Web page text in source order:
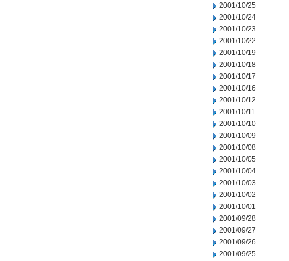
2001/10/25
2001/10/24
2001/10/23
2001/10/22
2001/10/19
2001/10/18
2001/10/17
2001/10/16
2001/10/12
2001/10/11
2001/10/10
2001/10/09
2001/10/08
2001/10/05
2001/10/04
2001/10/03
2001/10/02
2001/10/01
2001/09/28
2001/09/27
2001/09/26
2001/09/25